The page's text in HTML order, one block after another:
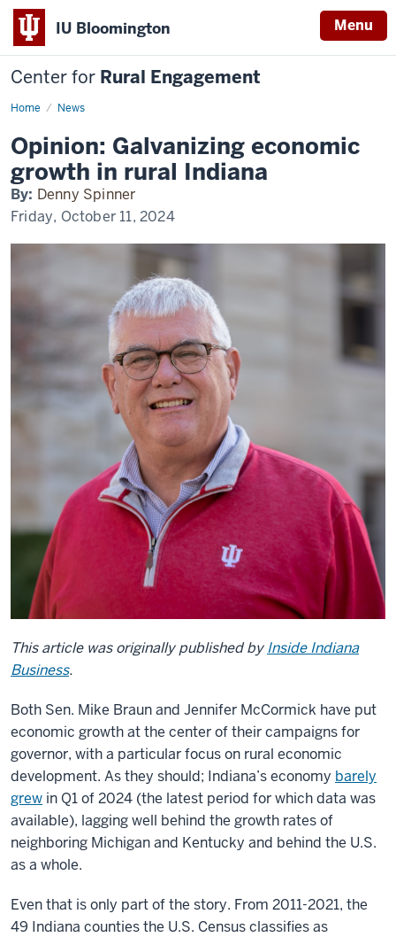
IU Bloomington Menu
Center for Rural Engagement
Home News
Opinion: Galvanizing economic
growth in rural Indiana
By: Denny Spinner
Friday, October 11, 2024
This article was originally published byInside Indiana
Business.
Both Sen. Mike Braun and Jennifer McCormick have put
economic growth at the center of their campaigns for
governor, with a particular focus on rural economic
development. As they should; Indiana’s economy barely
grew in Q1 of 2024 (the latest period for which data was
available), lagging well behind the growth rates of
neighboring Michigan and Kentucky and behind the U.S.
as a whole.
Even that is only part of the story. From 2011-2021, the
49 Indiana counties the U.S. Census classifies as